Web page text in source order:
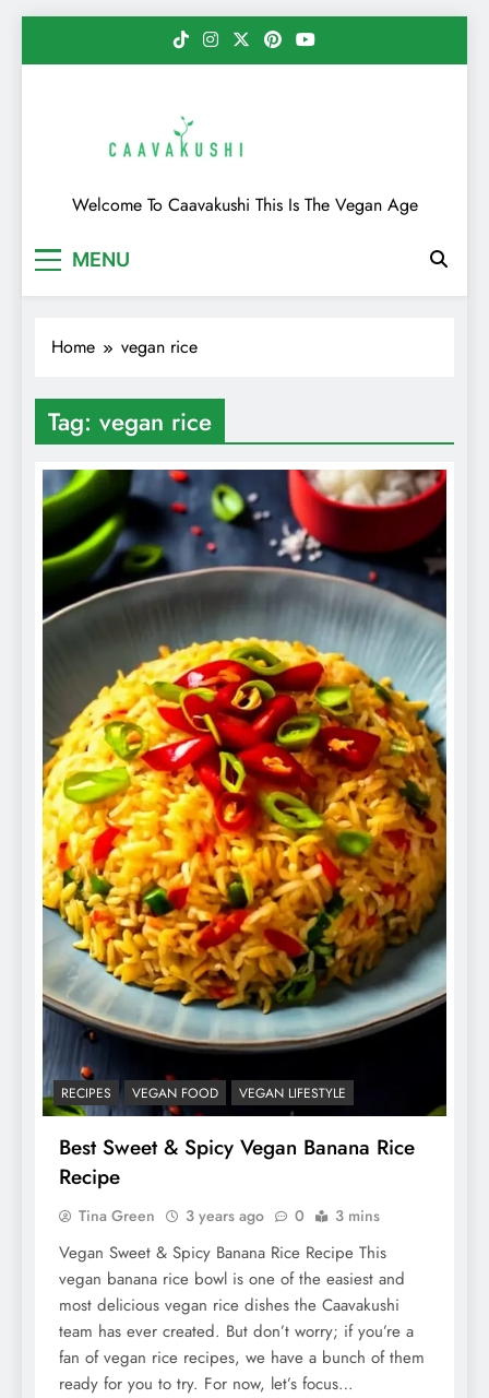
Caavakushi
Welcome To Caavakushi This Is The Vegan Age
MENU
Home vegan rice
Tag: vegan rice
RECIPES VEGAN FOOD VEGAN LIFESTYLE
Best Sweet & Spicy Vegan Banana Rice
Recipe
Tina Green 3 years ago 0 3 mins
Vegan Sweet & Spicy Banana Rice Recipe This
vegan banana rice bowl is one of the easiest and
most delicious vegan rice dishes the Caavakushi
team has ever created. But don’t worry; if you’re a
fan of vegan rice recipes, we have a bunch of them
ready for you to try. For now, let’s focus…